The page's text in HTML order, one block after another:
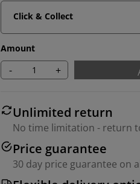
Click & Collect
Amount
- +
Unlimited return
No time limitation - return
Price guarantee
30 day price guarantee on